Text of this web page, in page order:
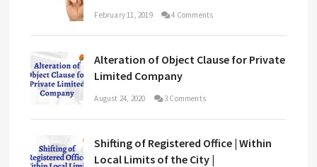
February 11, 2019 4 Comments
Alteration of Object Clause for Private
Limited Company
August 24, 2020 3 Comments
Shifting of Registered Office | Within
Local Limits of the City |